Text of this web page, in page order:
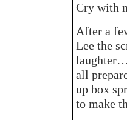
Cry with
After a
Lee the
all
up box
to make